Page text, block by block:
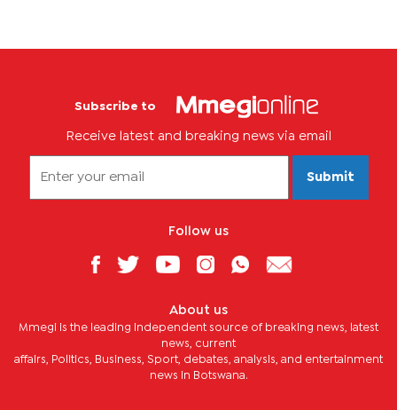
Subscribe to
Receive latest and breaking news via email
Submit
Follow us
About us
Mmegi is the leading independent source of breaking news, latest
news, current
affairs, Politics, Business, Sport, debates, analysis, and entertainment
news in Botswana.